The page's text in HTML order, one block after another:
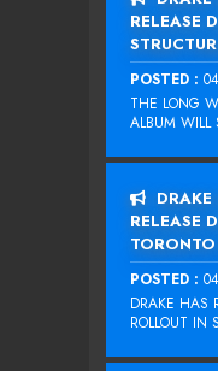
RELEASE
POSTED :
THE LONG
ALBUM WILL
DRAKE
RELEASE
TORONTO
POSTED :
DRAKE HAS
ROLLOUT IN